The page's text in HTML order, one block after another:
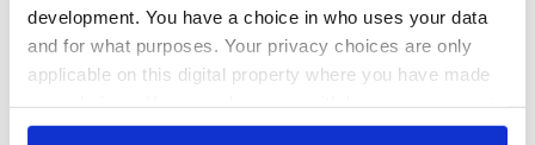
development. You have a choice in who uses your data
and for what purposes. Your privacy choices are only
applicable on this digital property where you have made
any time from the Cookie Declaration or by clicking on
She added “Many victims feel disturbed because they feel
Sinn Féin and the IRA, many now want complete